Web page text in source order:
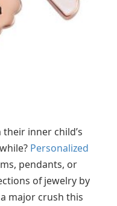
inner child’s
Personalized
pendants, or
of jewelry by
major crush this